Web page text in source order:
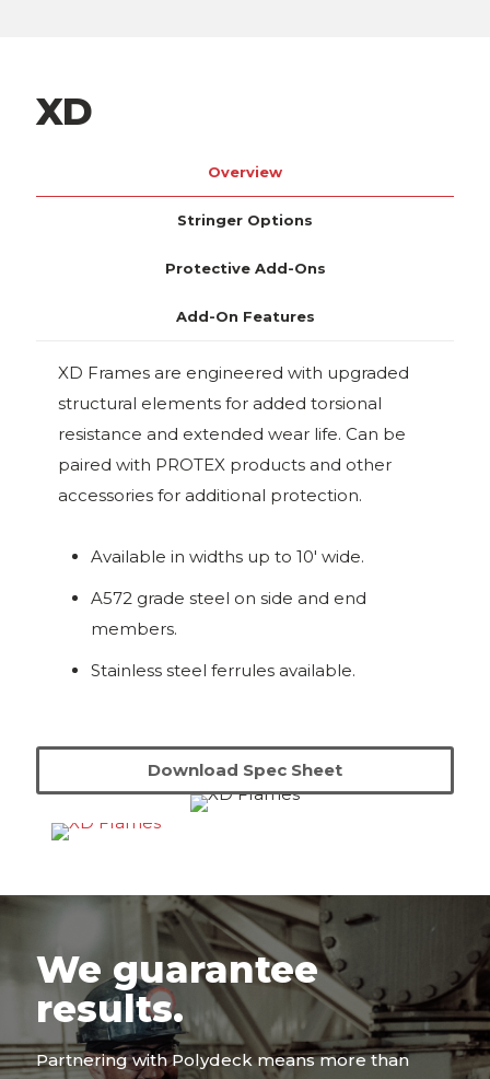
XD
Overview
Stringer Options
Protective Add-Ons
Add-On Features
XD Frames are engineered with upgraded
structural elements for added torsional
resistance and extended wear life. Can be
paired with PROTEX products and other
accessories for additional protection.
Available in widths up to 10' wide.
A572 grade steel on side and end
members.
Stainless steel ferrules available.
Download Spec Sheet
We guarantee
results.
Partnering with Polydeck means more than